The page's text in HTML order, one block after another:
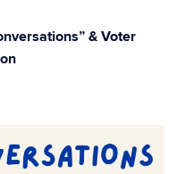
& Voter